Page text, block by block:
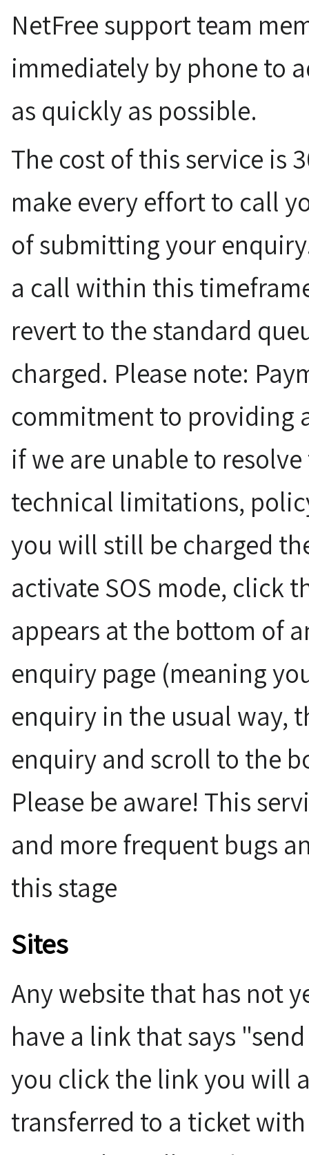
NetFree support team
immediately by phone to
as quickly as possible.
The cost of this service is
make every effort to call
of submitting your
a call within this
revert to the standard
charged. Please note:
commitment to providing
if we are unable to
technical limitations,
you will still be charged
activate SOS mode, click
appears at the bottom of
enquiry page (meaning
enquiry in the usual way,
enquiry and scroll to the
Please be aware! This
and more frequent bugs
this stage
Sites
Any website that has not
have a link that says
you click the link you will
transferred to a ticket